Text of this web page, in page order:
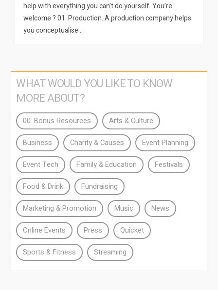
help with everything you can’t do yourself. You’re
welcome ? 01. Production. A production company helps
you conceptualise…
WHAT WOULD YOU LIKE TO KNOW
MORE ABOUT?
00. Bonus Resources Arts & Culture
Business Charity & Causes Event Planning
Event Tech Family & Education Festivals
Food & Drink Fundraising
Marketing & Promotion Music News
Online Events Press Quicket
Sports & Fitness Streaming